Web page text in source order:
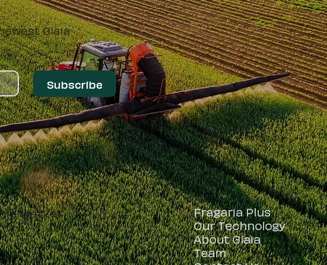
Subscribe
Glaia
Market
Fragaria Plus
Our Technology
About Glaia
Team